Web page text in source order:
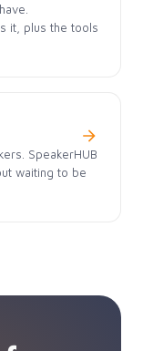
it, plus the tools
SpeakerHUB
waiting to be